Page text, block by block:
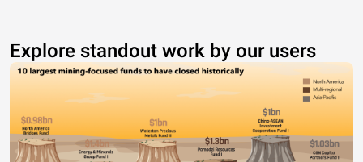
Explore standout work by our users